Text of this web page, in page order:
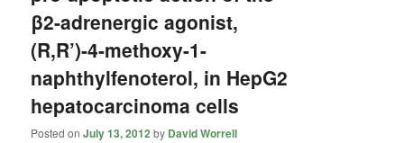
β2-adrenergic agonist,
(R,R’)-4-methoxy-1-
naphthylfenoterol, in HepG2
hepatocarcinoma cells
Posted onJuly 13, 2012 by David Worrell